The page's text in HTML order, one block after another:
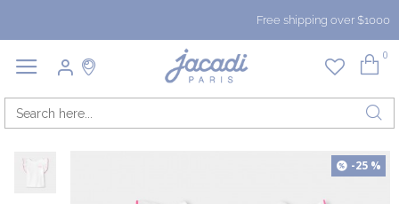
Free shipping over $1000
0
-25 %